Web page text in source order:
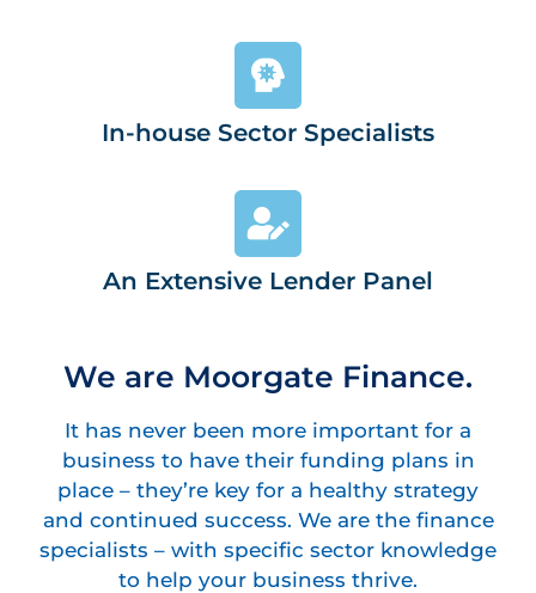
In-house Sector Specialists
An Extensive Lender Panel
We are Moorgate Finance.
It has never been more important for a
business to have their funding plans in
place – they’re key for a healthy strategy
and continued success. We are the finance
specialists – with specific sector knowledge
to help your business thrive.